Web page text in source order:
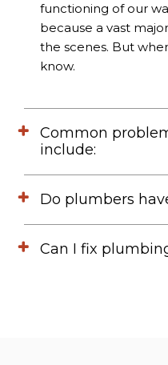
functioning of our
because a vast
the scenes. But
know.
Common
include:
Do plumbers
Can I fix